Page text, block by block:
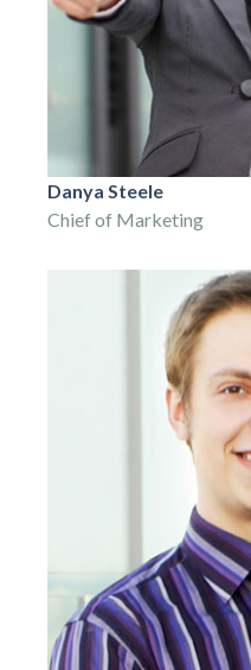
Danya Steele
Chief of Marketing